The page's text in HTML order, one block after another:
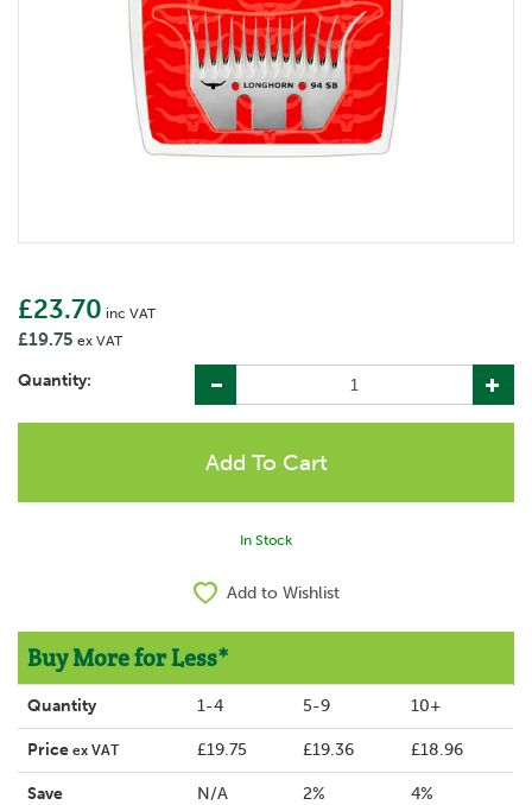
£23.70 inc VAT
£19.75 ex VAT
Quantity:
In Stock
Add to Wishlist
Buy More for Less*
Quantity 1-4 5-9 10+
Price ex VAT £19.75 £19.36 £18.96
Save N/A 2% 4%